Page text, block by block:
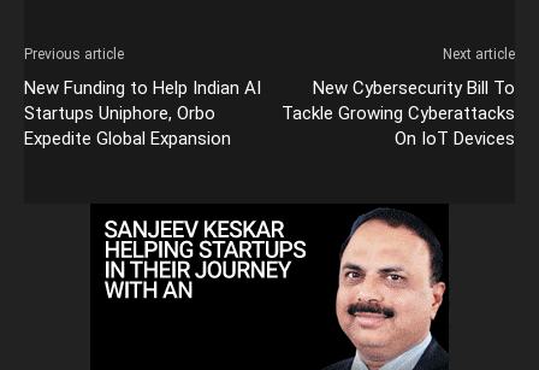
Previous article
New Funding to Help Indian AI
Startups Uniphore, Orbo
Expedite Global Expansion
Next article
New Cybersecurity Bill To
Tackle Growing Cyberattacks
On IoT Devices